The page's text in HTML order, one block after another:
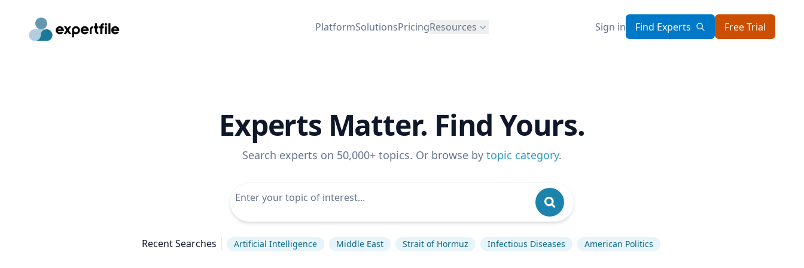
PlatformSolutionsPricingResources Sign in Find Experts Free Trial
Experts Matter. Find Yours.
Search experts on 50,000+ topics. Or browse by topic category.
Recent Searches Artificial Intelligence Middle East Strait of Hormuz Infectious Diseases American Politics